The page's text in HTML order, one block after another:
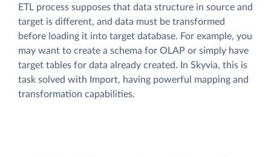
ETL process supposes that data structure in source and
target is different, and data must be transformed
before loading it into target database. For example, you
may want to create a schema for OLAP or simply have
target tables for data already created. In Skyvia, this is
task solved with Import, having powerful mapping and
transformation capabilities.